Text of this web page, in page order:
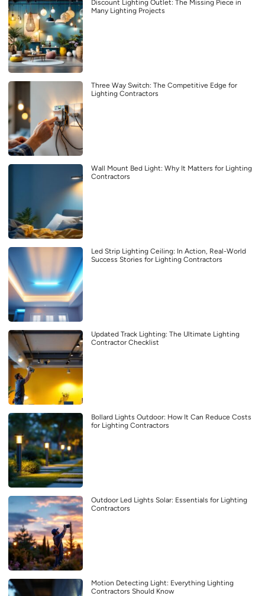
Discount Lighting Outlet: The Missing Piece in
Many Lighting Projects
Three Way Switch: The Competitive Edge for
Lighting Contractors
Wall Mount Bed Light: Why It Matters for Lighting
Contractors
Led Strip Lighting Ceiling: In Action, Real-World
Success Stories for Lighting Contractors
Updated Track Lighting: The Ultimate Lighting
Contractor Checklist
Bollard Lights Outdoor: How It Can Reduce Costs
for Lighting Contractors
Outdoor Led Lights Solar: Essentials for Lighting
Contractors
Motion Detecting Light: Everything Lighting
Contractors Should Know